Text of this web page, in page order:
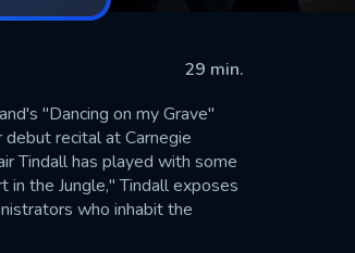
29 min.
"Dancing on my Grave"
debut recital at Carnegie
Tindall has played with some
the Jungle," Tindall exposes
who inhabit the